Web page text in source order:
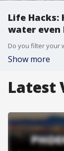
Life
water even
Show more
Latest